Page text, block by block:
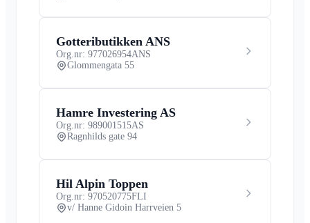
Gotteributikken ANS
Org.nr: 977026954ANS
Glommengata 55
Hamre Investering AS
Org.nr: 989001515AS
Ragnhilds gate 94
Hil Alpin Toppen
Org.nr: 970520775FLI
v/ Hanne Gidoin Harrveien 5